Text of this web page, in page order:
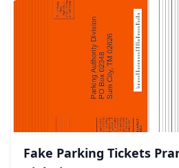
Fake Parking Tickets